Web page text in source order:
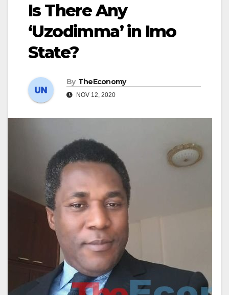
Is There Any
‘Uzodimma’ in Imo
State?
By TheEconomy
NOV 12, 2020